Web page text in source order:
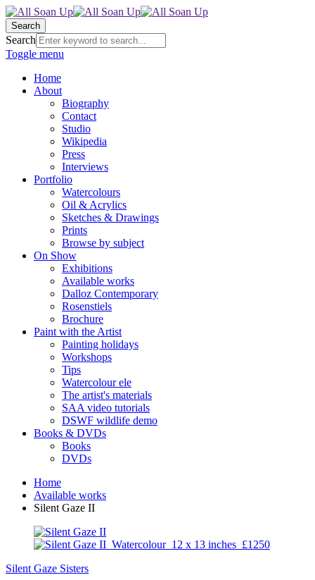
Search
Search
Toggle menu
Home
About
Biography
Contact
Studio
Wikipedia
Press
Interviews
Portfolio
Watercolours
Oil & Acrylics
Sketches & Drawings
Prints
Browse by subject
On Show
Exhibitions
Available works
Dalloz Contemporary
Rosenstiels
Brochure
Paint with the Artist
Painting holidays
Workshops
Tips
Watercolour ele
The artist's materials
SAA video tutorials
DSWF wildlife demo
Books & DVDs
Books
DVDs
Home
Available works
Silent Gaze II
Silent Gaze Sisters